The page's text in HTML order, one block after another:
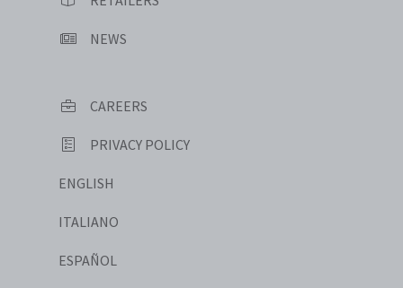
NEWS
CAREERS
PRIVACY POLICY
ENGLISH
ITALIANO
ESPAÑOL